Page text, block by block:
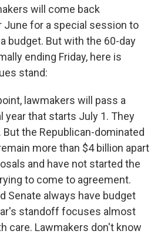
will come back
June for a special session to
budget. But with the 60-day
ending Friday, here is
stand:
lawmakers will pass a
year that starts July 1. They
But the Republican-dominated
more than $4 billion apart
and have not started the
to come to agreement.
Senate always have budget
standoff focuses almost
care. Lawmakers don't know